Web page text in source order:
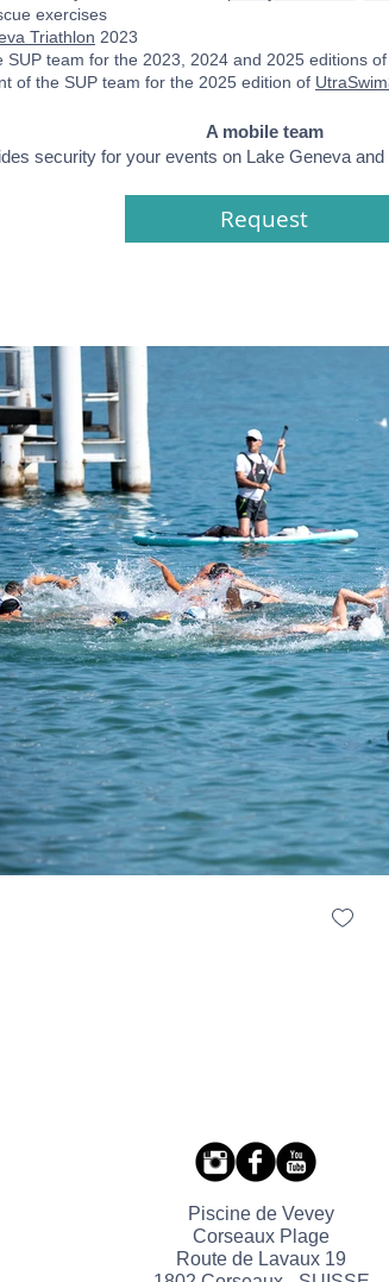
exercises
Triathlon 2023
SUP team for the 2023, 2024 and 2025 editions of
of the SUP team for the 2025 edition of
A mobile team
security for your events on Lake Geneva and
Request
Piscine de Vevey
Corseaux Plage
Route de Lavaux 19